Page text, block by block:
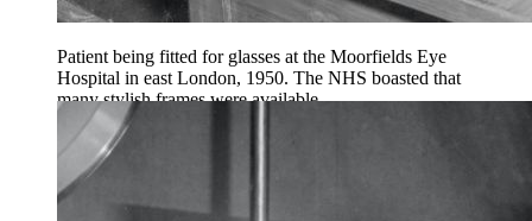
Patient being fitted for glasses at the Moorfields Eye
Hospital in east London, 1950. The NHS boasted that
many stylish frames were available